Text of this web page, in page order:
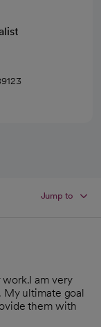
Jump to
work.I am very
My ultimate goal
them with